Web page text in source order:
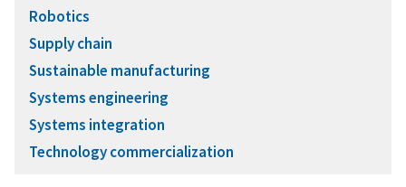
Robotics
Supply chain
Sustainable manufacturing
Systems engineering
Systems integration
Technology commercialization